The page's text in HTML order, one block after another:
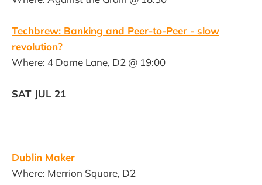
Techbrew: Banking and Peer-to-Peer - slow
revolution?
Where: 4 Dame Lane, D2 @ 19:00
SAT JUL 21
Dublin Maker
Where: Merrion Square, D2